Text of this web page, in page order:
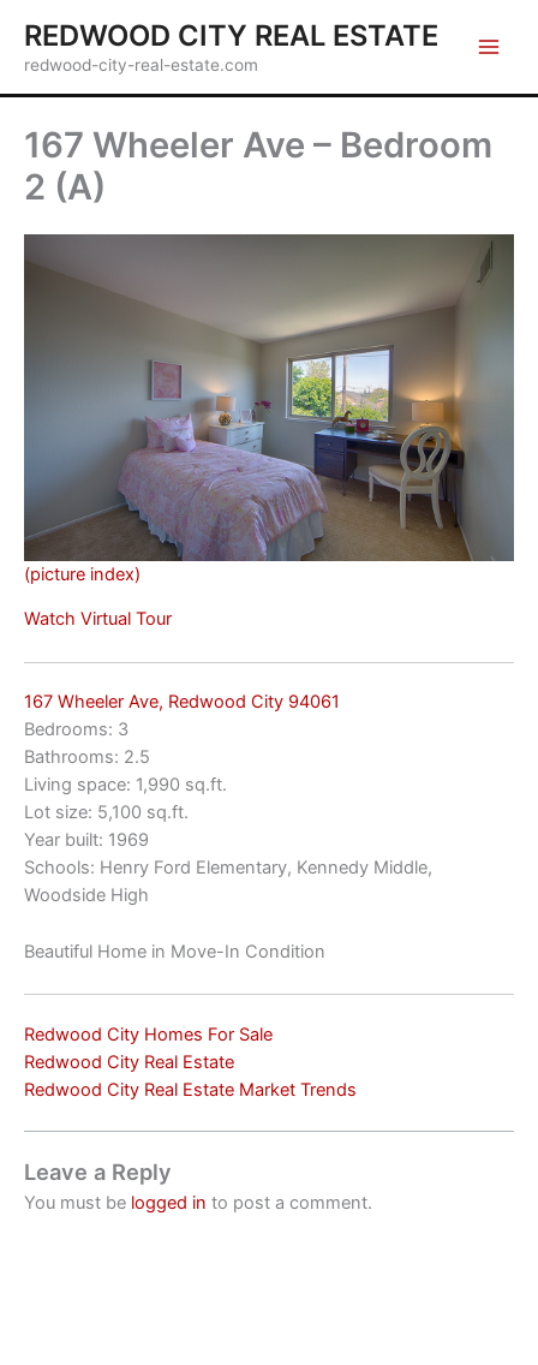
content
REDWOOD CITY REAL ESTATE
redwood-city-real-estate.com
167 Wheeler Ave – Bedroom
2 (A)
(picture index)
Watch Virtual Tour
167 Wheeler Ave, Redwood City 94061
Bedrooms: 3
Bathrooms: 2.5
Living space: 1,990 sq.ft.
Lot size: 5,100 sq.ft.
Year built: 1969
Schools: Henry Ford Elementary, Kennedy Middle,
Woodside High
Beautiful Home in Move-In Condition
Redwood City Homes For Sale
Redwood City Real Estate
Redwood City Real Estate Market Trends
Leave a Reply
You must be logged in to post a comment.